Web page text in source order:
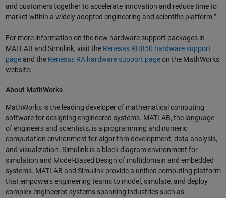
and customers together to accelerate innovation and reduce time to
market within a widely adopted engineering and scientific platform.”
For more information on the new hardware support packages in
MATLAB and Simulink, visit the Renesas RH850 hardware support
pageand the Renesas RA hardware support pageon the MathWorks
website.
About MathWorks
MathWorks is the leading developer of mathematical computing
software for designing engineered systems. MATLAB, the language
of engineers and scientists, is a programming and numeric
computation environment for algorithm development, data analysis,
and visualization. Simulink is a block diagram environment for
simulation and Model-Based Design of multidomain and embedded
systems. MATLAB and Simulink provide a unified computing platform
that empowers engineering teams to model, simulate, and deploy
complex engineered systems spanning industries such as